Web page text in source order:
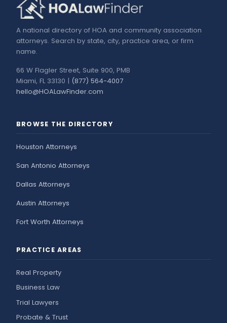
A national directory of HOA and community association
attorneys. Search by state, city, practice area, or firm
name.
66 W Flagler Street, Suite 900, PMB
Miami, FL 33130 | (877) 564-4007
hello@HOALawFinder.com
BROWSE THE DIRECTORY
Houston Attorneys
San Antonio Attorneys
Dallas Attorneys
Austin Attorneys
Fort Worth Attorneys
PRACTICE AREAS
Real Property
Business Law
Trial Lawyers
Probate & Trust